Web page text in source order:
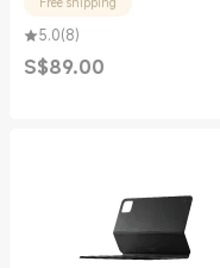
5.0(8)
S$89.00
Current Price S$89.00